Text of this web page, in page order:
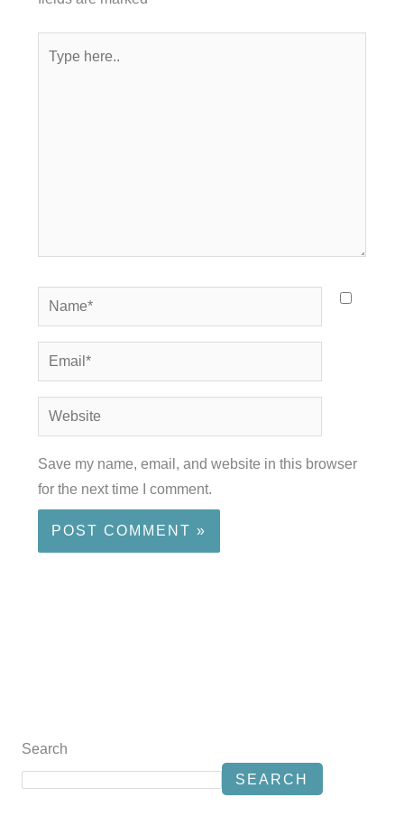
here..
Name*
Email*
Website
Save my name, email, and website in this browser
for the next time I comment.
Search
SEARCH